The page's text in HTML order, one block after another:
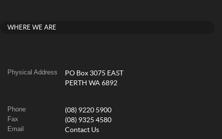
WHERE WE ARE
Physical Address
PO Box 3075 EAST
PERTH WA 6892
Phone (08) 9220 5900
Fax (08) 9325 4580
Email Contact Us